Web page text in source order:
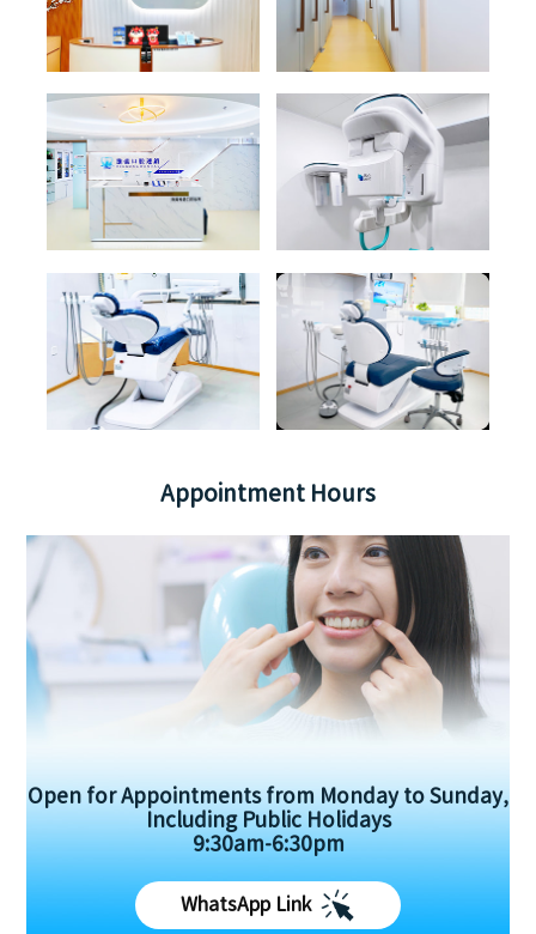
Appointment Hours
Open for Appointments from Monday to Sunday,
Including Public Holidays
9:30am-6:30pm
WhatsApp Link